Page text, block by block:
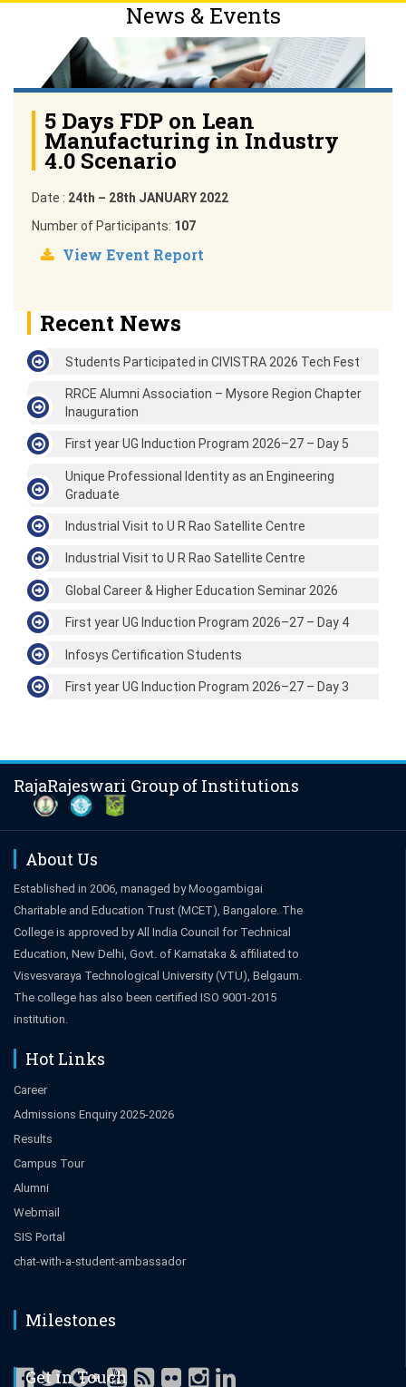
News & Events
5 Days FDP on Lean
Manufacturing in Industry
4.0 Scenario
Date : 24th – 28th JANUARY 2022
Number of Participants: 107
View Event Report
Recent News
Students Participated in CIVISTRA 2026 Tech Fest
RRCE Alumni Association – Mysore Region Chapter
Inauguration
First year UG Induction Program 2026–27 – Day 5
Unique Professional Identity as an Engineering
Graduate
Industrial Visit to U R Rao Satellite Centre
Industrial Visit to U R Rao Satellite Centre
Global Career & Higher Education Seminar 2026
First year UG Induction Program 2026–27 – Day 4
Infosys Certification Students
First year UG Induction Program 2026–27 – Day 3
RajaRajeswari Group of Institutions
About Us
Established in 2006, managed by Moogambigai
Charitable and Education Trust (MCET), Bangalore. The
College is approved by All India Council for Technical
Education, New Delhi, Govt. of Karnataka & affiliated to
Visvesvaraya Technological University (VTU), Belgaum.
The college has also been certified ISO 9001-2015
institution.
Hot Links
Career
Admissions Enquiry 2025-2026
Results
Campus Tour
Alumni
Webmail
SIS Portal
chat-with-a-student-ambassador
Milestones
Get in Touch